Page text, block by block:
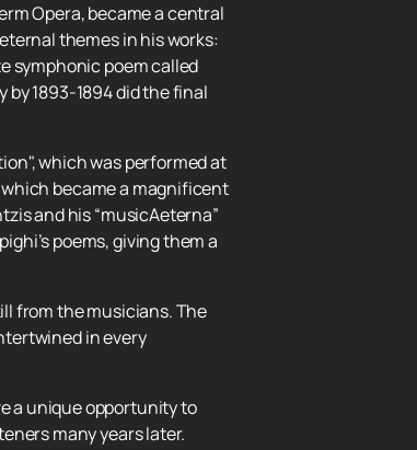
Opera, became a central
themes in his works:
symphonic poem called
by 1893-1894 did the final
which was performed at
which became a magnificent
and his “musicAeterna”
poems, giving them a
from the musicians. The
in every
a unique opportunity to
many years later.